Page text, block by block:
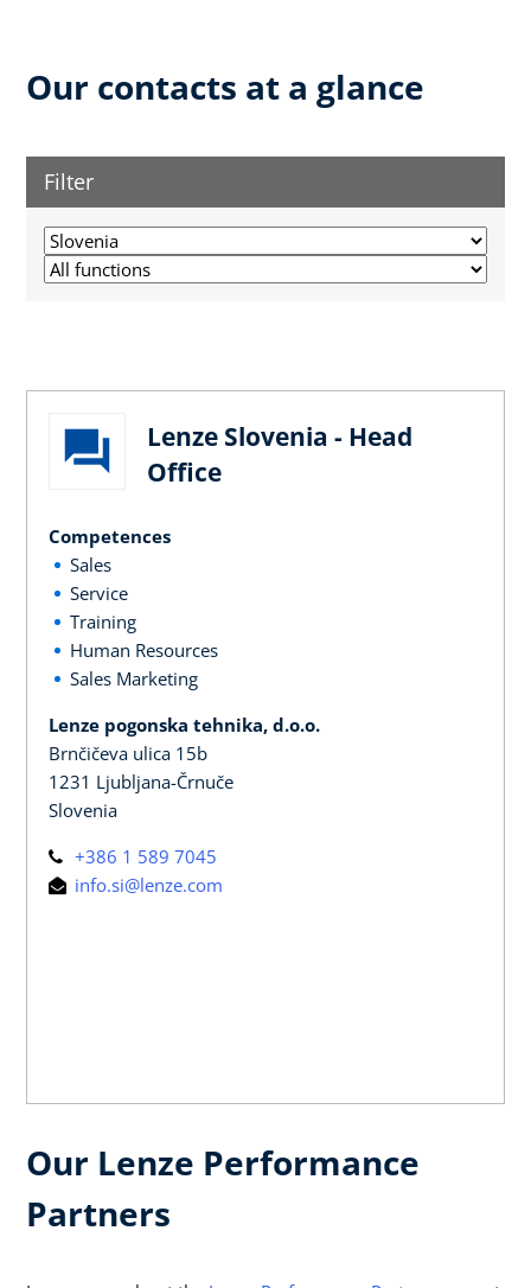
Our contacts at a glance
Filter
Lenze Slovenia - Head
Office
Competences
Sales
Service
Training
Human Resources
Sales Marketing
Lenze pogonska tehnika, d.o.o.
Brnčičeva ulica 15b
1231 Ljubljana-Črnuče
Slovenia
+386 1 589 7045
info.si@lenze.com
Our Lenze Performance
Partners